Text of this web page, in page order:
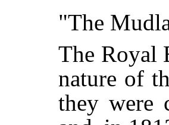
"The
The Royal
nature of
they were